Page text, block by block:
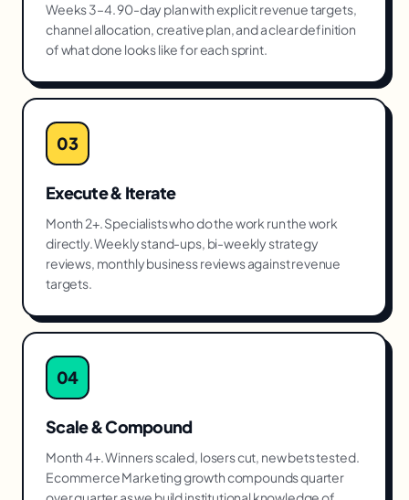
Weeks 3–4. 90-day plan with explicit revenue targets,
channel allocation, creative plan, and a clear definition
of what done looks like for each sprint.
03
Execute & Iterate
Month 2+. Specialists who do the work run the work
directly. Weekly stand-ups, bi-weekly strategy
reviews, monthly business reviews against revenue
targets.
04
Scale & Compound
Month 4+. Winners scaled, losers cut, new bets tested.
Ecommerce Marketing growth compounds quarter